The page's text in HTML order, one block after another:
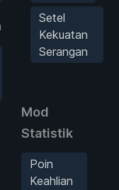
Setel
Kekuatan
Serangan
Mod
Statistik
Poin
Keahlian